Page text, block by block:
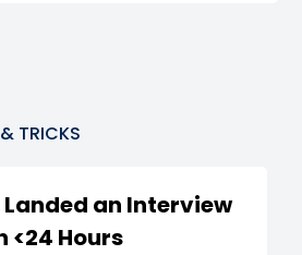
TRICKS
Landed an Interview
<24 Hours